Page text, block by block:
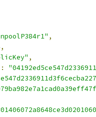
,
,
,
: